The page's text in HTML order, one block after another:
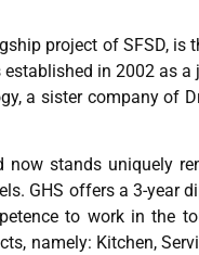
project of SFSD, is
in 2002 as
a sister company of
stands uniquely
GHS offers a 3-year
to work in the
namely: Kitchen,